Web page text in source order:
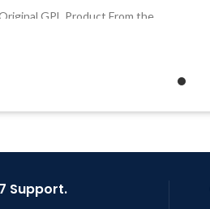
GPL Product From the
Support.